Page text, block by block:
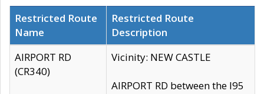
Restricted Route
Name
Restricted Route
Description
AIRPORT RD
(CR340)
Vicinity: NEW CASTLE
AIRPORT RD between the I95